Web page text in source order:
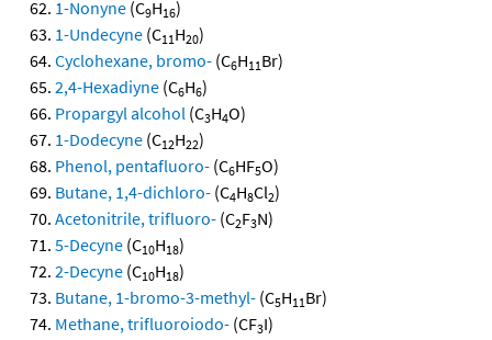
1-Nonyne (C9H16)
1-Undecyne (C11H20)
Cyclohexane, bromo- (C6H11Br)
2,4-Hexadiyne (C6H6)
Propargyl alcohol (C3H4O)
1-Dodecyne (C12H22)
Phenol, pentafluoro- (C6HF5O)
Butane, 1,4-dichloro- (C4H8Cl2)
Acetonitrile, trifluoro- (C2F3N)
5-Decyne (C10H18)
2-Decyne (C10H18)
Butane, 1-bromo-3-methyl- (C5H11Br)
Methane, trifluoroiodo- (CF3I)